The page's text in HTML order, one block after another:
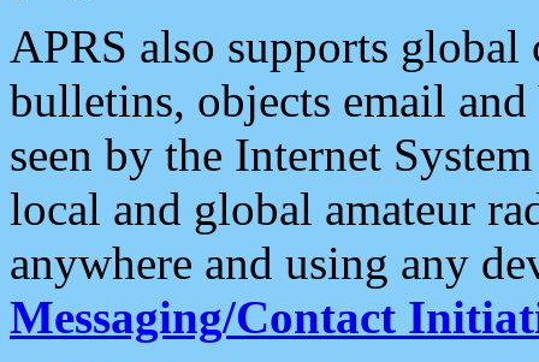
APRS also supports
bulletins, objects email and
seen by the Internet
local and global amateur
anywhere and using any
Messaging/Contact